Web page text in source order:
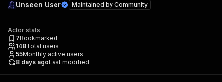
Unseen User Maintained by Community
Actor stats
7Bookmarked
148Total users
55Monthly active users
8 days agoLast modified